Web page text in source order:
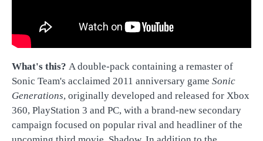
What's this? A double-pack containing a remaster of
Sonic Team's acclaimed 2011 anniversary game Sonic
Generations, originally developed and released for Xbox
360, PlayStation 3 and PC, with a brand-new secondary
campaign focused on popular rival and headliner of the